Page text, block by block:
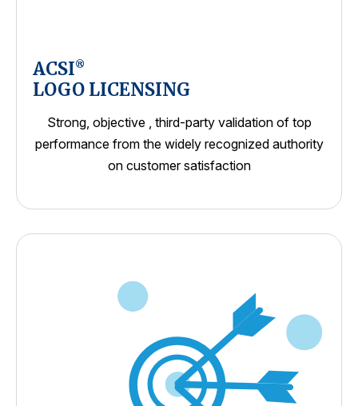
ACSI®
LOGO LICENSING
Strong, objective , third-party validation of top
performance from the widely recognized authority
on customer satisfaction